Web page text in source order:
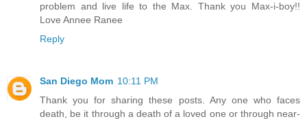
problem and live life to the Max. Thank you Max-i-boy!!
Love Annee Ranee
Reply
San Diego Mom 10:11 PM
Thank you for sharing these posts. Any one who faces
death, be it through a death of a loved one or through near-